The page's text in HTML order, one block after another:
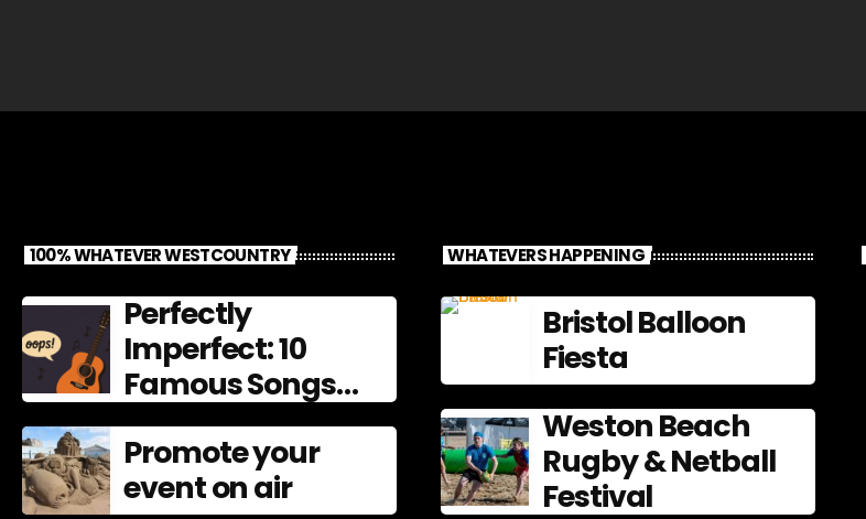
100% WHATEVER WESTCOUNTRY
Perfectly
Imperfect: 10
Famous Songs
That Left
Mistakes In
Promote your
event on air
WHATEVERS HAPPENING
Bristol Balloon
Fiesta
Weston Beach
Rugby & Netball
Festival